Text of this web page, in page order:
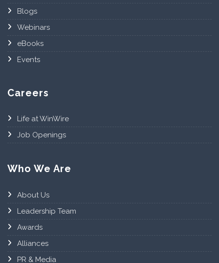
Blogs
Webinars
eBooks
Events
Careers
Life at WinWire
Job Openings
Who We Are
About Us
Leadership Team
Awards
Alliances
PR & Media